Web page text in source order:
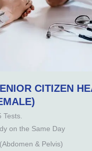
CITIZEN
Tests.
on the Same Day
& Pelvis)